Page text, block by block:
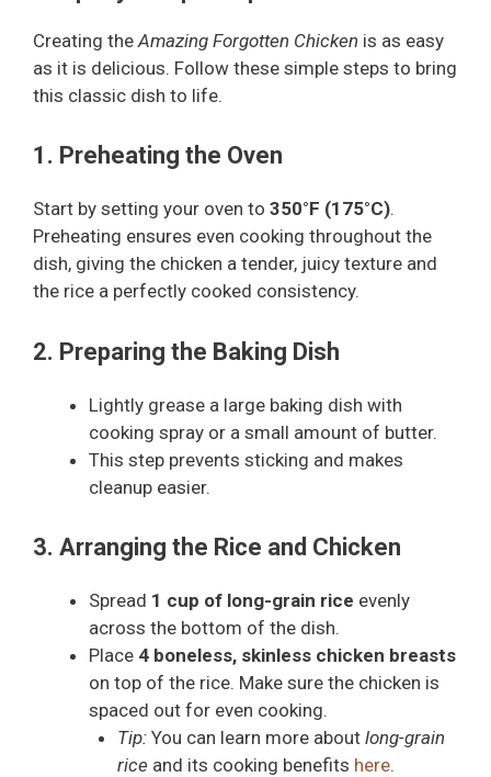
Creating the Amazing Forgotten Chicken is as easy
as it is delicious. Follow these simple steps to bring
this classic dish to life.
1. Preheating the Oven
Start by setting your oven to 350°F (175°C).
Preheating ensures even cooking throughout the
dish, giving the chicken a tender, juicy texture and
the rice a perfectly cooked consistency.
2. Preparing the Baking Dish
Lightly grease a large baking dish with
cooking spray or a small amount of butter.
This step prevents sticking and makes
cleanup easier.
3. Arranging the Rice and Chicken
Spread 1 cup of long-grain rice evenly
across the bottom of the dish.
Place 4 boneless, skinless chicken breasts
on top of the rice. Make sure the chicken is
spaced out for even cooking.
Tip:You can learn more about long-grain
rice and its cooking benefits here.